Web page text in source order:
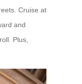
Cruise at
and
Plus,